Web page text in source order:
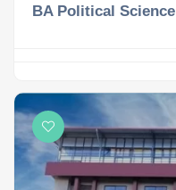
BA Political Science